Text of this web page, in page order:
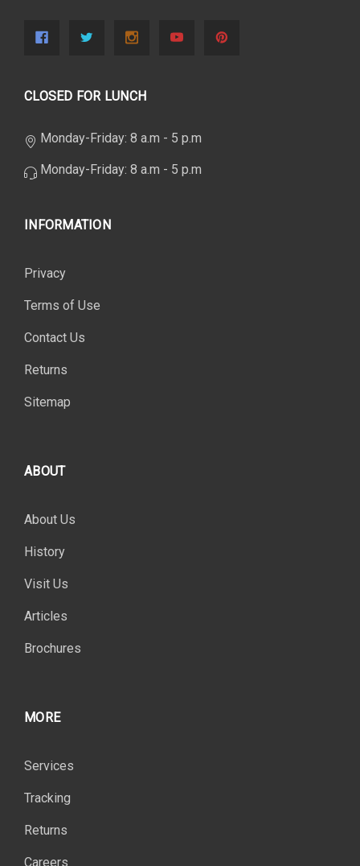
CLOSED FOR LUNCH
Monday-Friday: 8 a.m - 5 p.m
Monday-Friday: 8 a.m - 5 p.m
INFORMATION
Privacy
Terms of Use
Contact Us
Returns
Sitemap
ABOUT
About Us
History
Visit Us
Articles
Brochures
MORE
Services
Tracking
Returns
Careers